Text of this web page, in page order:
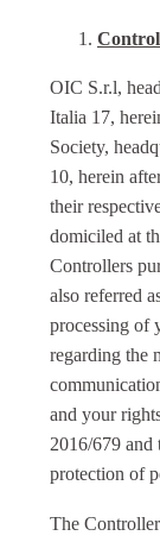
OIC S.r.l,
Italia 17,
Society,
10, herein
their
domiciled at
Controllers
also referred
processing of
regarding the
and your
2016/679 and
protection of
The